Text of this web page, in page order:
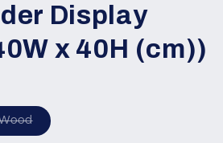
Display
x 40H (cm))
Variant
sold